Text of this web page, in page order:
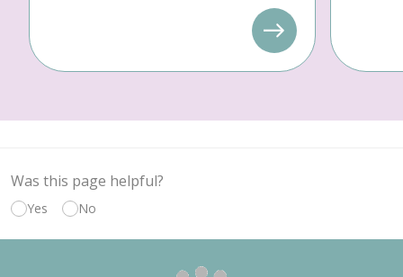
Was this page helpful?
Yes No